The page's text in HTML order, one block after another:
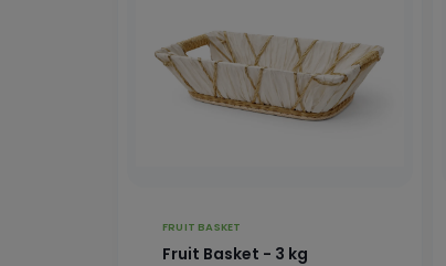
FRUIT BASKET
Fruit Basket - 3 kg